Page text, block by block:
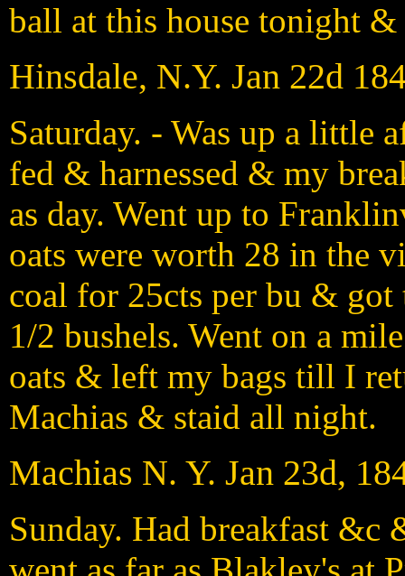
ball at this house tonight
Hinsdale, N.Y. Jan 22d
Saturday. - Was up a little
fed & harnessed & my
as day. Went up to
oats were worth 28 in the
coal for 25cts per bu &
1/2 bushels. Went on a
oats & left my bags till I
Machias & staid all night.
Machias N. Y. Jan 23d,
Sunday. Had breakfast &c